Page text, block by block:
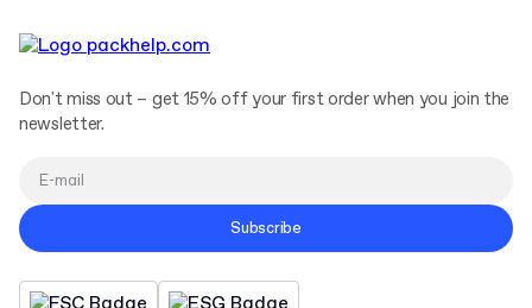
Don't miss out – get 15% off your first order when you join the
newsletter.
Subscribe